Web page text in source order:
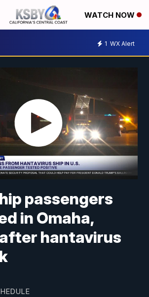
WATCH NOW
1 WX Alert
passengers
in Omaha,
hantavirus